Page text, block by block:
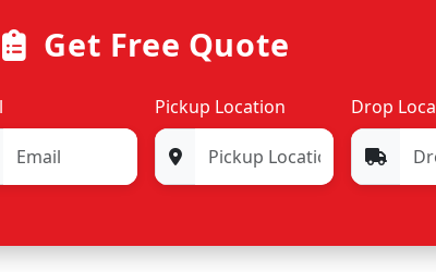
Get Free Quote
Pickup Location Drop